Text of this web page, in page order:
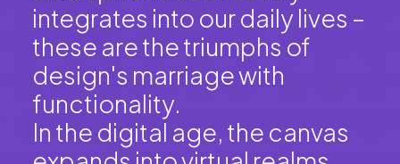
integrates into our daily lives –
these are the triumphs of
design's marriage with
functionality.
In the digital age, the canvas